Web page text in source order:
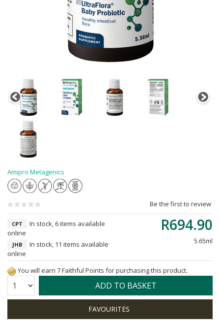
Amipro Metagenics
Be the first to review
R694.90
5.65ml
CPT
In stock, 6 items available
online
JHB
In stock, 11 items available
online
You will earn 7 Faithful Points for purchasing this product.
Quantity: ADD TO BASKET